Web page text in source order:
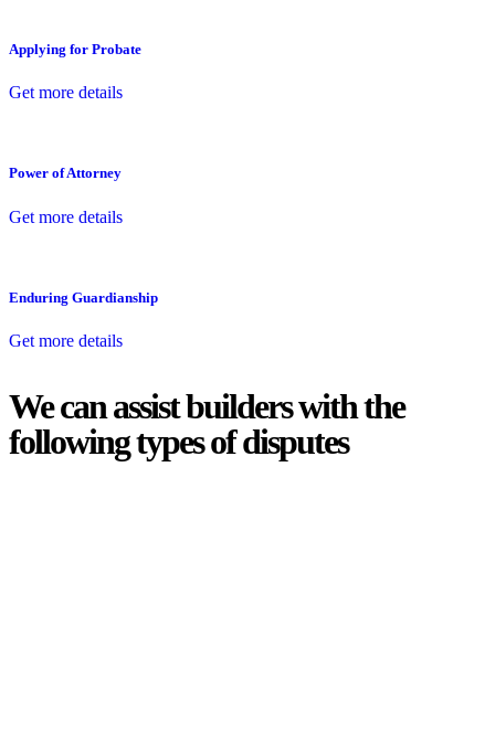
Applying for Probate
Get more details
Power of Attorney
Get more details
Enduring Guardianship
Get more details
We can assist builders with the
following types of disputes